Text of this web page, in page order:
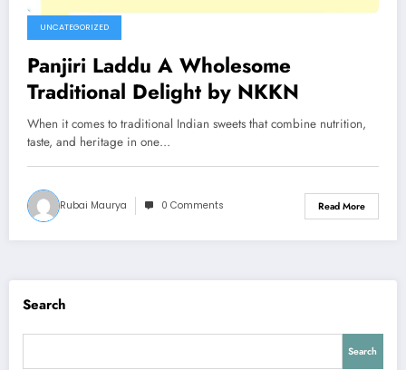
UNCATEGORIZED
Panjiri Laddu A Wholesome
Traditional Delight by NKKN
When it comes to traditional Indian sweets that combine nutrition,
taste, and heritage in one…
Rubai Maurya 0 Comments Read More
Search
Search